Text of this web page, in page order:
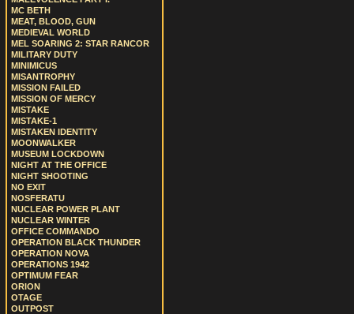
MC BETH
MEAT, BLOOD, GUN
MEDIEVAL WORLD
MEL SOARING 2: STAR RANCOR
MILITARY DUTY
MINIMICUS
MISANTROPHY
MISSION FAILED
MISSION OF MERCY
MISTAKE
MISTAKE-1
MISTAKEN IDENTITY
MOONWALKER
MUSEUM LOCKDOWN
NIGHT AT THE OFFICE
NIGHT SHOOTING
NO EXIT
NOSFERATU
NUCLEAR POWER PLANT
NUCLEAR WINTER
OFFICE COMMANDO
OPERATION BLACK THUNDER
OPERATION NOVA
OPERATIONS 1942
OPTIMUM FEAR
ORION
OTAGE
OUTPOST